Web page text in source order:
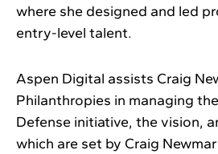
where she designed and led
entry-level talent.
Aspen Digital assists Craig
Philanthropies in managing
Defense initiative, the vision,
which are set by Craig